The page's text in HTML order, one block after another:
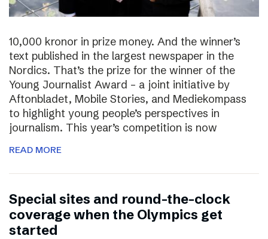
10,000 kronor in prize money. And the winner’s
text published in the largest newspaper in the
Nordics. That’s the prize for the winner of the
Young Journalist Award – a joint initiative by
Aftonbladet, Mobile Stories, and Mediekompass
to highlight young people’s perspectives in
journalism. This year’s competition is now
READ MORE
Special sites and round-the-clock
coverage when the Olympics get
started